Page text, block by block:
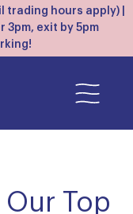
trading hours apply) |
3pm, exit by 5pm
Top